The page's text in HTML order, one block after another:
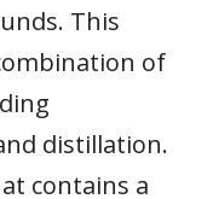
This
of
distillation.
contains a